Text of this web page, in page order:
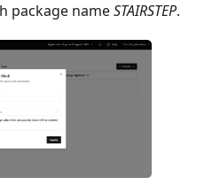
package nameSTAIRSTEP.